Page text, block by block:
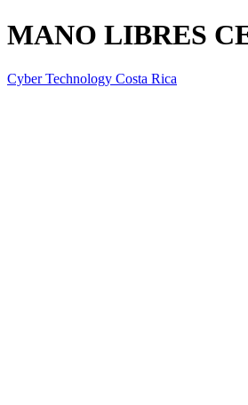
MANO LIBRES
Cyber Technology Costa Rica